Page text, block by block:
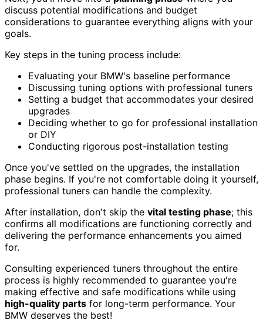
discuss potential modifications and budget
considerations to guarantee everything aligns with your
goals.
Key steps in the tuning process include:
Evaluating your BMW's baseline performance
Discussing tuning options with professional tuners
Setting a budget that accommodates your desired
upgrades
Deciding whether to go for professional installation
or DIY
Conducting rigorous post-installation testing
Once you've settled on the upgrades, the installation
phase begins. If you're not comfortable doing it yourself,
professional tuners can handle the complexity.
After installation, don't skip the vital testing phase; this
confirms all modifications are functioning correctly and
delivering the performance enhancements you aimed
for.
Consulting experienced tuners throughout the entire
process is highly recommended to guarantee you're
making effective and safe modifications while using
high-quality parts for long-term performance. Your
BMW deserves the best!